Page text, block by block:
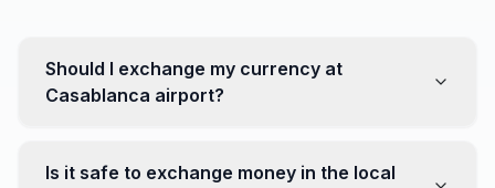
Should I exchange my currency at
Casablanca airport?
favorable. Instead, head to exchange offices in the city
Is it safe to exchange money in the local